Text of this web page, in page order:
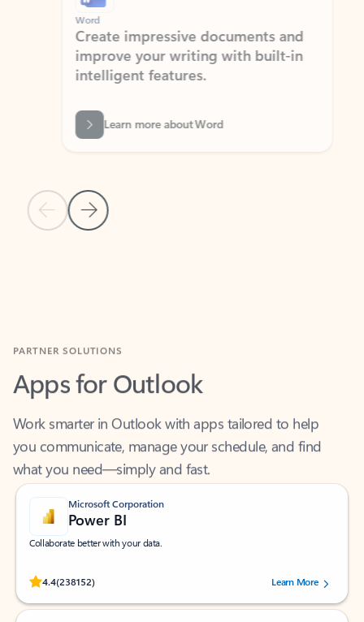
Previous Slide
Next Slide
Word
Create impressive documents and
improve your writing with built-in
intelligent features.
Learn more about Word
Apps for Outlook
Work smarter in Outlook with apps tailored to help
you communicate, manage your schedule, and find
what you need—simply and fast.
Microsoft Corporation
Power BI
Collaborate better with your data.
4.4(238152)
Rated (#=ratingAverage#) stars out of 5 stars, by 238152 users.Learn More